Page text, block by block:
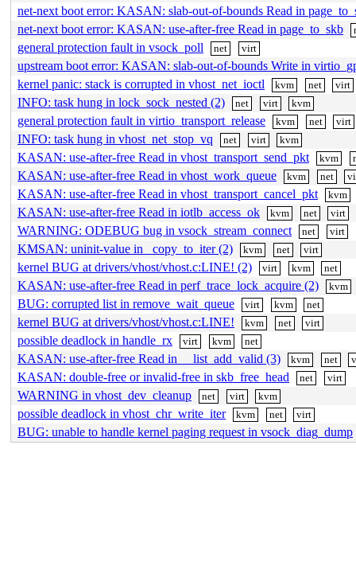
net-next boot error: KASAN: slab-out-of-bounds Read in
net-next boot error: KASAN: use-after-free Read in page_to_skb
general protection fault in vsock_poll net virt
upstream boot error: KASAN: slab-out-of-bounds Write in
kernel panic: stack is corrupted in vhost_net_ioctl
kvm net virt
INFO: task hung in lock_sock_nested (2) net virt kvm
general protection fault in virtio_transport_release kvm net virt
INFO: task hung in vhost_net_stop_vq net virt kvm
KASAN: use-after-free Read in vhost_transport_send_pkt kvm
KASAN: use-after-free Read in vhost_work_queue kvm net
KASAN: use-after-free Read in vhost_transport_cancel_pkt kvm
KASAN: use-after-free Read in iotlb_access_ok kvm net virt
WARNING: ODEBUG bug in vsock_stream_connect net virt
KMSAN: uninit-value in _copy_to_iter (2) kvm net virt
kernel BUG at drivers/vhost/vhost.c:LINE! (2) virt kvm net
KASAN: use-after-free Read in perf_trace_lock_acquire (2) kvm
BUG: corrupted list in remove_wait_queue virt kvm net
kernel BUG at drivers/vhost/vhost.c:LINE! kvm net virt
possible deadlock in handle_rx virt kvm net
KASAN: use-after-free Read in __list_add_valid (3) kvm net
KASAN: double-free or invalid-free in skb_free_head net virt
WARNING in vhost_dev_cleanup net virt kvm
possible deadlock in vhost_chr_write_iter kvm net virt
BUG: unable to handle kernel paging request in vsock_diag_dump